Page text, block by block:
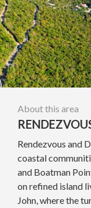
About this area
Rendezvous and
coastal
and Boatman
on refined island
John, where the